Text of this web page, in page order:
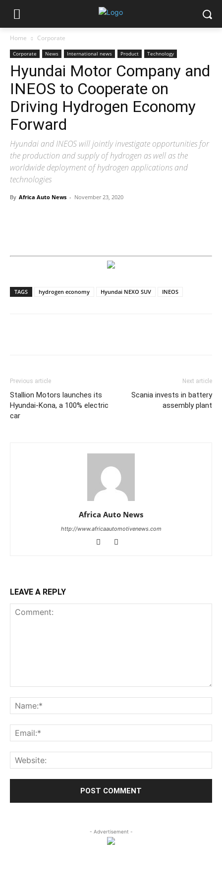
Home Corporate
Corporate News International news Product Technology
Hyundai Motor Company and
INEOS to Cooperate on
Driving Hydrogen Economy
Forward
Hyundai and INEOS will jointly investigate opportunities for
the production and supply of hydrogen as well as the
worldwide deployment of hydrogen applications and
technologies
By Africa Auto News - November 23, 2020
TAGS hydrogen economy Hyundai NEXO SUV INEOS
Previous article
Stallion Motors launches its
Hyundai-Kona, a 100% electric
car
Next article
Scania invests in battery
assembly plant
Africa Auto News
http://www.africaautomotivenews.com
LEAVE A REPLY
- Advertisement -